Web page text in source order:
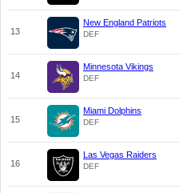
13
New England Patriots
DEF
14
Minnesota Vikings
DEF
15
Miami Dolphins
DEF
16
Las Vegas Raiders
DEF